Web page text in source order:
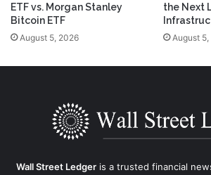
ETF vs. Morgan Stanley
Bitcoin ETF
August 5, 2026
the Next
August
Wall Street Ledgeris a trusted financial